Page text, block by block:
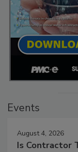
Events
August 4, 2026
Is Contractor